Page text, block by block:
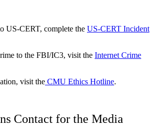
US-CERT, complete the US-CERT Incident
to the FBI/IC3, visit the Internet Crime
visit the CMU Ethics Hotline.
Contact for the Media